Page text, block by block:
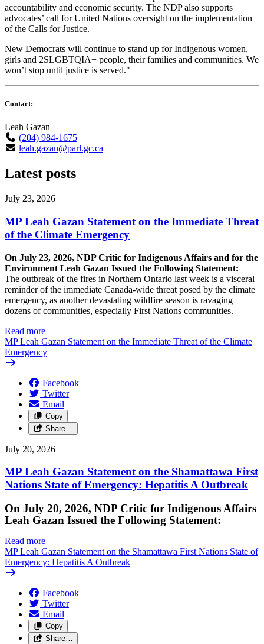
accountability and economic security. The NDP also supports
advocates’ call for United Nations oversight on the implementation
of the Calls for Justice.
New Democrats will continue to stand up for Indigenous women,
girls and 2SLGBTQIA+ people, their families and communities. We
won’t stop until justice is served."
Contact:
Leah Gazan
(204) 984-1675
leah.gazan@parl.gc.ca
Latest posts
July 23, 2026
MP Leah Gazan Statement on the Immediate Threat
of the Climate Emergency
On July 23, 2026, NDP Critic for Indigenous Affairs and for the
Environment Leah Gazan Issued the Following Statement:
The outbreak of the fires in Northern Ontario last week is a visceral
reminder of the immediate Canada-wide threat posed by the climate
emergency, as another devastating wildfire season is ravaging
dozens of communities, especially First Nations communities.
Read more —
MP Leah Gazan Statement on the Immediate Threat of the Climate
Emergency
Facebook
Twitter
Email
Copy
Share…
July 20, 2026
MP Leah Gazan Statement on the Shamattawa First
Nations State of Emergency: Hepatitis A Outbreak
On July 20, 2026, NDP Critic for Indigenous Affairs
Leah Gazan Issued the Following Statement:
Read more —
MP Leah Gazan Statement on the Shamattawa First Nations State of
Emergency: Hepatitis A Outbreak
Facebook
Twitter
Email
Copy
Share…